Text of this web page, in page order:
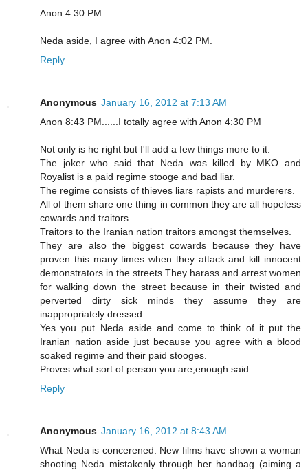
Anon 4:30 PM
Neda aside, I agree with Anon 4:02 PM.
Reply
Anonymous January 16, 2012 at 7:13 AM
Anon 8:43 PM......I totally agree with Anon 4:30 PM
Not only is he right but I'll add a few things more to it.
The joker who said that Neda was killed by MKO and
Royalist is a paid regime stooge and bad liar.
The regime consists of thieves liars rapists and murderers.
All of them share one thing in common they are all hopeless
cowards and traitors.
Traitors to the Iranian nation traitors amongst themselves.
They are also the biggest cowards because they have
proven this many times when they attack and kill innocent
demonstrators in the streets.They harass and arrest women
for walking down the street because in their twisted and
perverted dirty sick minds they assume they are
inappropriately dressed.
Yes you put Neda aside and come to think of it put the
Iranian nation aside just because you agree with a blood
soaked regime and their paid stooges.
Proves what sort of person you are,enough said.
Reply
Anonymous January 16, 2012 at 8:43 AM
What Neda is concerened. New films have shown a woman
shooting Neda mistakenly through her handbag (aiming a